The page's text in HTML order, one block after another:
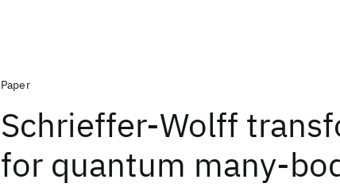
Paper
Schrieffer-Wolff
for quantum many-